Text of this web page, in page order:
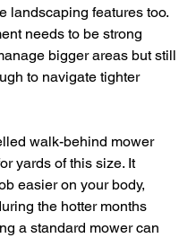
landscaping features too.
needs to be strong
bigger areas but still
to navigate tighter
walk-behind mower
yards of this size. It
easier on your body,
the hotter months
a standard mower can